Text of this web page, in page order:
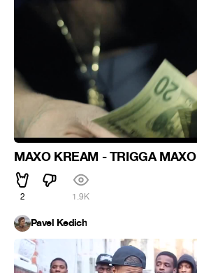
MAXO KREAM - TRIGGA MAXO
2 1.9K
Pavel Kedich